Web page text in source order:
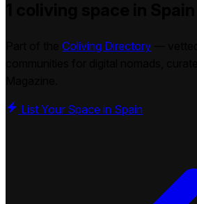
Coliving Directory
List Your Space in Spain